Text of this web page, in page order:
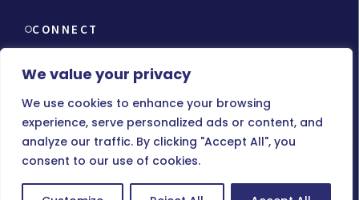
We value your privacy
We use cookies to enhance your browsing
experience, serve personalized ads or content, and
analyze our traffic. By clicking "Accept All", you
consent to our use of cookies.
CONNECT
© Copyright 2026 MMCHR, All Rights Reserved.
Terms of Use| Privacy Policy